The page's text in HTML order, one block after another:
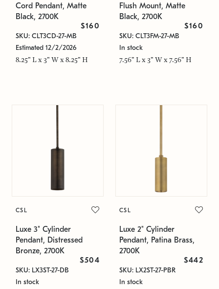
Cord Pendant, Matte
Black, 2700K
$160
SKU: CLT3CD-27-MB
Estimated 12/2/2026
8.25" L x 3" W x 8.25" H
Flush Mount, Matte
Black, 2700K
$160
SKU: CLT3FM-27-MB
In stock
7.56" L x 3" W x 7.56" H
CSL
Luxe 3" Cylinder
Pendant, Distressed
Bronze, 2700K
$504
SKU: LX3ST-27-DB
In stock
CSL
Luxe 2" Cylinder
Pendant, Patina Brass,
2700K
$442
SKU: LX2ST-27-PBR
In stock